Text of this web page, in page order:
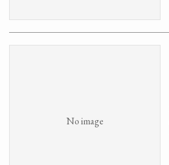
No image